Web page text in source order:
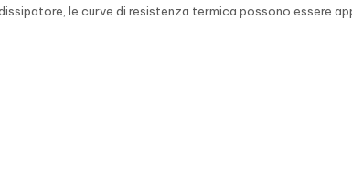
le curve di resistenza termica possono essere